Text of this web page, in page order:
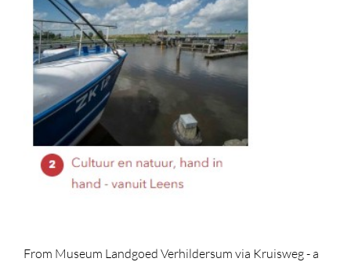
From Museum Landgoed Verhildersum via Kruisweg - a